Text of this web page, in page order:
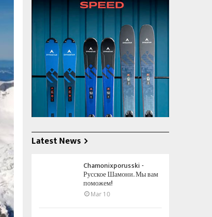
Latest News
Chamonixporusski -
Русское Шамони. Мы вам
поможем!
Mar 10